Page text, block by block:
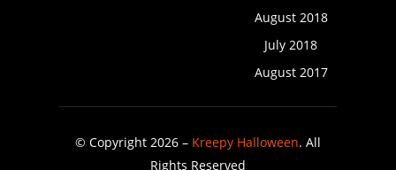
August 2018
July 2018
August 2017
© Copyright 2026 – Kreepy Halloween. All
Rights Reserved